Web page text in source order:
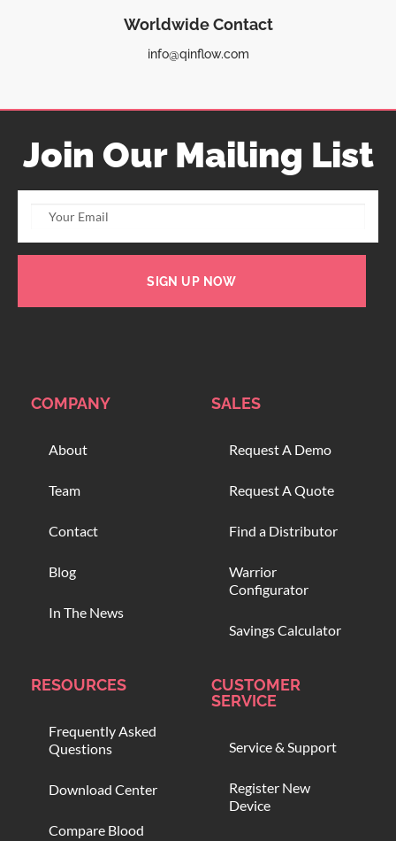
Worldwide Contact
info@qinflow.com
Join Our Mailing List
SIGN UP NOW
COMPANY
About
Team
Contact
Blog
In The News
SALES
Request A Demo
Request A Quote
Find a Distributor
Warrior
Configurator
Savings Calculator
RESOURCES
Frequently Asked
Questions
Download Center
Compare Blood
CUSTOMER
SERVICE
Service & Support
Register New
Device